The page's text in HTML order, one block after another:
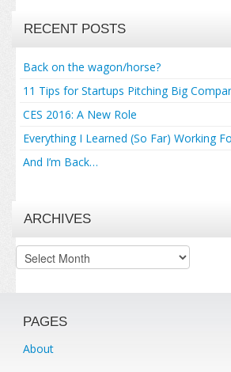
RECENT POSTS
Back on the wagon/horse?
11 Tips for Startups Pitching Big
CES 2016: A New Role
Everything I Learned (So Far) Working
And I’m Back…
ARCHIVES
Archives
PAGES
About